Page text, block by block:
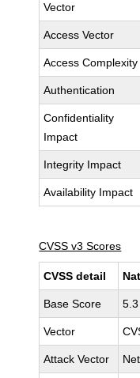
Vector
Access Vector
Access Complexity
Authentication
Confidentiality
Impact
Integrity Impact
Availability Impact
CVSS v3 Scores
CVSS detail
Base Score 5.3
Vector
Attack Vector